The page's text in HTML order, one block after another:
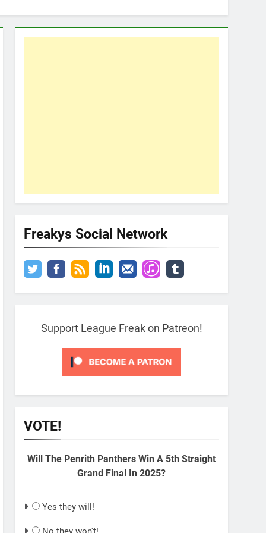
Freakys Social Network
Support League Freak on Patreon!
VOTE!
Will The Penrith Panthers Win A 5th Straight
Grand Final In 2025?
Yes they will!